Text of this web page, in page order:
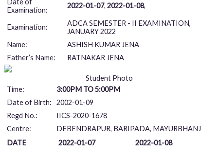
Date of
Examination:
2022-01-07, 2022-01-08,
Examination:
ADCA SEMESTER - II EXAMINATION,
JANUARY 2022
Name:
ASHISH KUMAR JENA
Father’s Name:
RATNAKAR JENA
Student Photo
Time:
3:00PM TO 5:00PM
Date of Birth:
2002-01-09
Regd No.:
IICS-2020-1678
Centre:
DEBENDRAPUR, BARIPADA, MAYURBHANJ
DATE
2022-01-07 2022-01-08